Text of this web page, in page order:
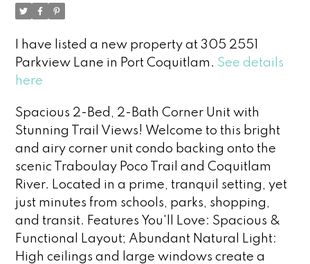
I have listed a new property at 305 2551
Parkview Lane in Port Coquitlam. See details
here
Spacious 2-Bed, 2-Bath Corner Unit with
Stunning Trail Views! Welcome to this bright
and airy corner unit condo backing onto the
scenic Traboulay Poco Trail and Coquitlam
River. Located in a prime, tranquil setting, yet
just minutes from schools, parks, shopping,
and transit. Features You'll Love: Spacious &
Functional Layout; Abundant Natural Light:
High ceilings and large windows create a